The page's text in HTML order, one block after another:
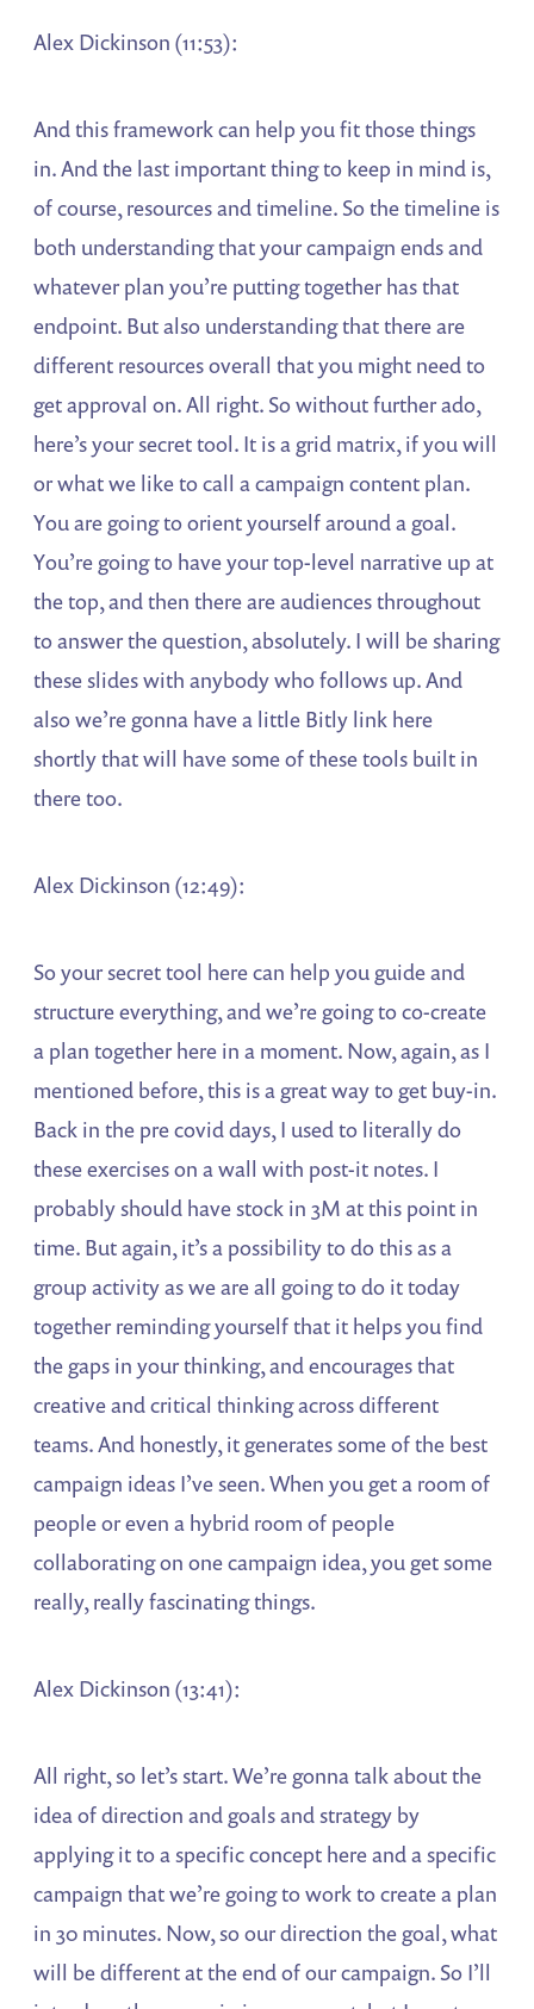
Alex Dickinson (11:53):
And this framework can help you fit those things
in. And the last important thing to keep in mind is,
of course, resources and timeline. So the timeline is
both understanding that your campaign ends and
whatever plan you’re putting together has that
endpoint. But also understanding that there are
different resources overall that you might need to
get approval on. All right. So without further ado,
here’s your secret tool. It is a grid matrix, if you will
or what we like to call a campaign content plan.
You are going to orient yourself around a goal.
You’re going to have your top-level narrative up at
the top, and then there are audiences throughout
to answer the question, absolutely. I will be sharing
these slides with anybody who follows up. And
also we’re gonna have a little Bitly link here
shortly that will have some of these tools built in
there too.
Alex Dickinson (12:49):
So your secret tool here can help you guide and
structure everything, and we’re going to co-create
a plan together here in a moment. Now, again, as I
mentioned before, this is a great way to get buy-in.
Back in the pre covid days, I used to literally do
these exercises on a wall with post-it notes. I
probably should have stock in 3M at this point in
time. But again, it’s a possibility to do this as a
group activity as we are all going to do it today
together reminding yourself that it helps you find
the gaps in your thinking, and encourages that
creative and critical thinking across different
teams. And honestly, it generates some of the best
campaign ideas I’ve seen. When you get a room of
people or even a hybrid room of people
collaborating on one campaign idea, you get some
really, really fascinating things.
Alex Dickinson (13:41):
All right, so let’s start. We’re gonna talk about the
idea of direction and goals and strategy by
applying it to a specific concept here and a specific
campaign that we’re going to work to create a plan
in 30 minutes. Now, so our direction the goal, what
will be different at the end of our campaign. So I’ll